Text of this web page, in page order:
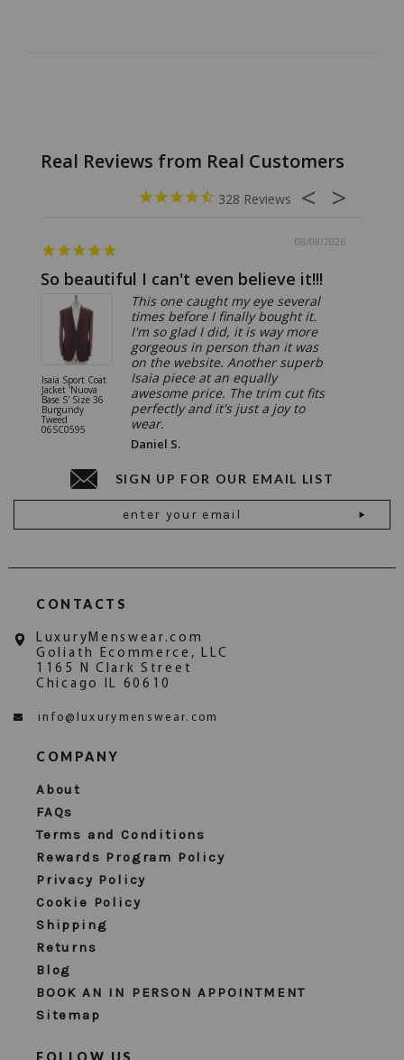
328
08/08/2026
So beautiful I can't even believe it!!!
Isaia Sport Coat
Jacket 'Nuova
Base S' Size 36
Burgundy
Tweed
06SC0595
This one caught my eye several
times before I finally bought it.
I'm so glad I did, it is way more
gorgeous in person than it was
on the website. Another superb
Isaia piece at an equally
awesome price. The trim cut fits
perfectly and it's just a joy to
wear.
Daniel S.
SIGN UP FOR OUR EMAIL LIST
Address
CONTACTS
LuxuryMenswear.com
Goliath Ecommerce, LLC
1165 N Clark Street
Chicago IL 60610
info@luxurymenswear.com
COMPANY
About
FAQs
Terms and Conditions
Rewards Program Policy
Privacy Policy
Cookie Policy
Shipping
Returns
Blog
BOOK AN IN PERSON APPOINTMENT
Sitemap
FOLLOW US